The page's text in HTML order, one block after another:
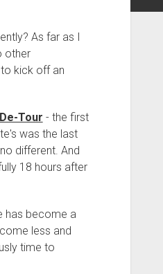
As far as I
other
kick off an
Tour - the first
was the last
different. And
18 hours after
has become a
less and
time to